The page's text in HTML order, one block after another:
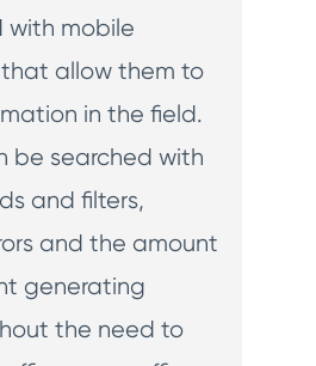
mobile
allow them to
in the field.
be searched with
and filters,
and the amount
generating
the need to